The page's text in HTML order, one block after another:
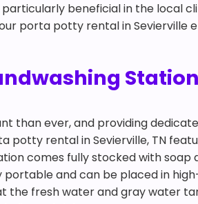
beneficial in the local
porta potty rental in Sevierville
than ever, and providing
potty rental in Sevierville, TN
comes fully stocked with
portable and can be placed in
the fresh water and gray water